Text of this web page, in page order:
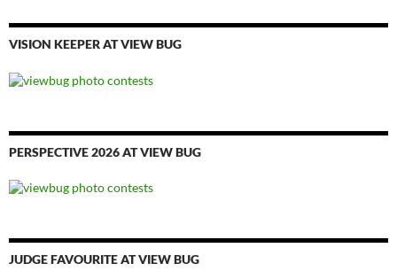
VISION KEEPER AT VIEW BUG
PERSPECTIVE 2026 AT VIEW BUG
JUDGE FAVOURITE AT VIEW BUG